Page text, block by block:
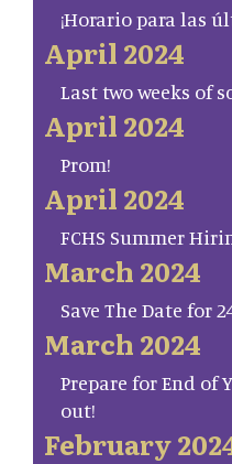
¡Horario para las
April 2024
Last two weeks of
April 2024
Prom!
April 2024
FCHS Summer
March 2024
Save The Date for
March 2024
Prepare for End of
out!
February